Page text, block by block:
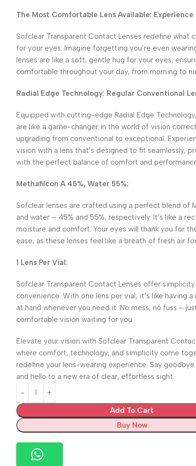
The Most Comfortable Lens Available:
Sofclear Transparent Contact Lenses redefine what
for your eyes. Imagine forgetting you’re even
lenses are like a soft, gentle hug for your eyes,
comfortable throughout your day, from morning to
Radial Edge Technology: Regular Conventional
Equipped with cutting-edge Radial Edge
are like a game-changer in the world of vision
upgrading from conventional to exceptional.
vision with a lens that’s designed to fit seamlessly,
with the perfect balance of comfort and
Methafilcon A 45%, Water 55%:
Sofclear lenses are crafted using a perfect blend of
and water – 45% and 55%, respectively. It’s like a
moisture and comfort. Your eyes will thank you for
ease, as these lenses feel like a breath of fresh air
1 Lens Per Vial:
Sofclear Transparent Contact Lenses offer simplicity
convenience. With one lens per vial, it’s like having
at hand whenever you need it. No mess, no fuss –
comfortable vision waiting for you.
Elevate your vision with Sofclear Transparent
where comfort, technology, and simplicity come
redefine your lens-wearing experience. Say
and hello to a new era of clear, effortless sight.
Add To Cart
Buy Now